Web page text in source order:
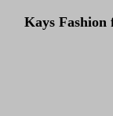
Kays